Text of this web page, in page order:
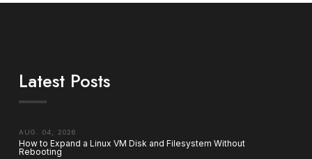
Latest Posts
AUG. 04, 2026
How to Expand a Linux VM Disk and Filesystem Without
Rebooting